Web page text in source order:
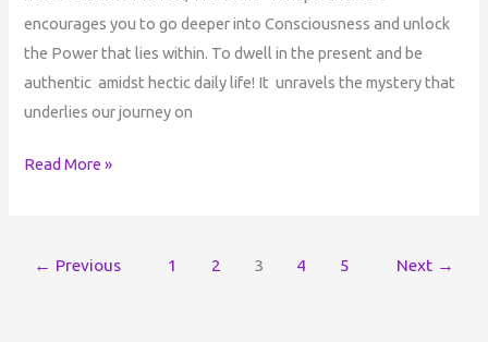
encourages you to go deeper into Consciousness and unlock
the Power that lies within. To dwell in the present and be
authentic amidst hectic daily life! It unravels the mystery that
underlies our journey on
Read More »
← Previous 1 2 3 4 5 Next →